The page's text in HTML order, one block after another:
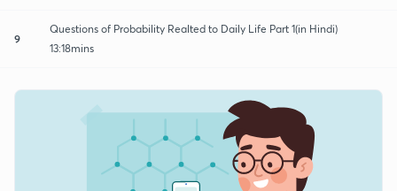
9
Questions of Probability Realted to Daily Life Part 1(in Hindi)
13:18mins